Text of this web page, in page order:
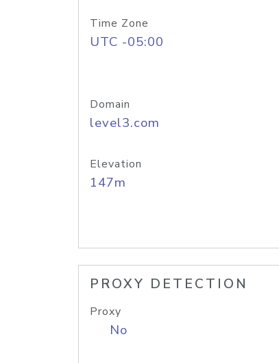
Time Zone
UTC -05:00
Domain
level3.com
Elevation
147m
PROXY DETECTION
Proxy
No